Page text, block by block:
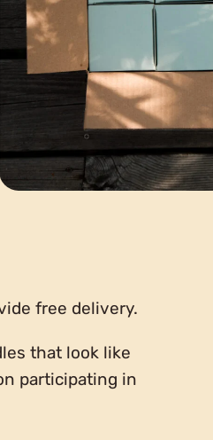
free delivery.
that look like
participating in